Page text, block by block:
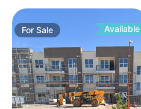
ForSale Available